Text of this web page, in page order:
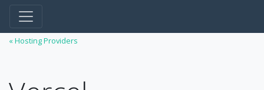
« Hosting Providers